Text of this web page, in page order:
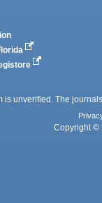
is unverified. The
Copyright ©